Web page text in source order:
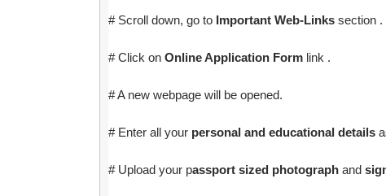
# Scroll down, go to Important Web-Links section .
# Click on Online Application Form link .
# A new webpage will be opened.
# Enter all your personal and educational details
# Upload your passport sized photograph and